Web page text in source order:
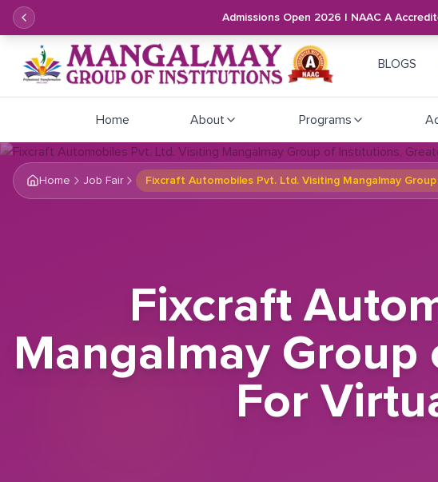
Admissions Open 2026 | NAAC A
BLOGS
Home About Programs
Home Job Fair Fixcraft Automobiles Pvt. Ltd. Visiting Mangalmay
Fixcraft
Mangalmay
For